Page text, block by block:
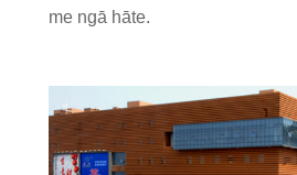
me ngā hāte.